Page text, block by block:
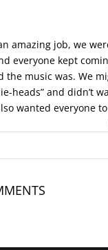
amazing job, we
everyone kept
the music was. We
heads” and didn’t
wanted everyone